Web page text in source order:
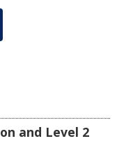
and Level 2